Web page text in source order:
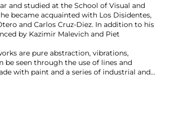
and studied at the School of Visual and
became acquainted with Los Disidentes,
and Carlos Cruz-Diez. In addition to his
by Kazimir Malevich and Piet
are pure abstraction, vibrations,
be seen through the use of lines and
with paint and a series of industrial and
as Lucio Fontana, Gunther Uecker
incorporates modernist concepts such as
space. All of these facets place him as